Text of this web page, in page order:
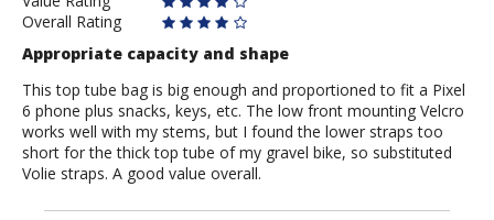
Overall Rating
Appropriate capacity and shape
This top tube bag is big enough and proportioned to fit a Pixel
6 phone plus snacks, keys, etc. The low front mounting Velcro
works well with my stems, but I found the lower straps too
short for the thick top tube of my gravel bike, so substituted
Volie straps. A good value overall.